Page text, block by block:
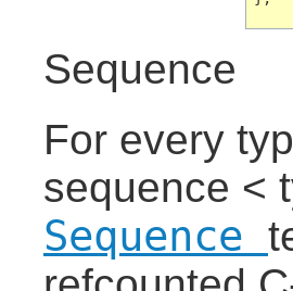
Sequence
For every
sequence <
Sequence